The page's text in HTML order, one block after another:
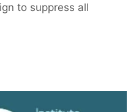
to suppress all